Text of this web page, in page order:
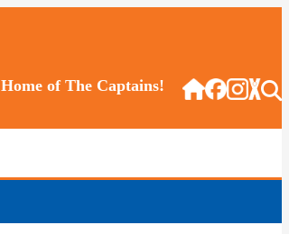
Home of The Captains!